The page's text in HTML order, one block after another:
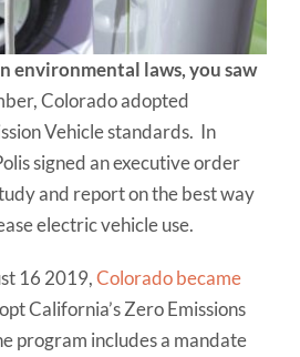
environmental laws, you saw
Colorado adopted
Vehicle standards. In
signed an executive order
and report on the best way
electric vehicle use.
16 2019,Colorado became
California’s Zero Emissions
program includes a mandate